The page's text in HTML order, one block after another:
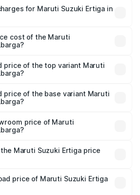
Lakhs. On-road prices vary across
fees, insurance, and other
for Maruti Suzuki Ertiga in
will be ₹1.23 lakhs.
cost of the Maruti
is ₹44.37 thousands
price of the top variant Maruti
price of the base variant Maruti
price of Maruti
is ₹8.84 lakhs.
Maruti Suzuki Ertiga price
tax, handling fees, and optional
price of Maruti Suzuki Ertiga